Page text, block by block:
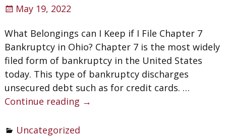
May 19, 2022
What Belongings can I Keep if I File Chapter 7
Bankruptcy in Ohio? Chapter 7 is the most widely
filed form of bankruptcy in the United States
today. This type of bankruptcy discharges
unsecured debt such as for credit cards. …
Continue reading →
Uncategorized